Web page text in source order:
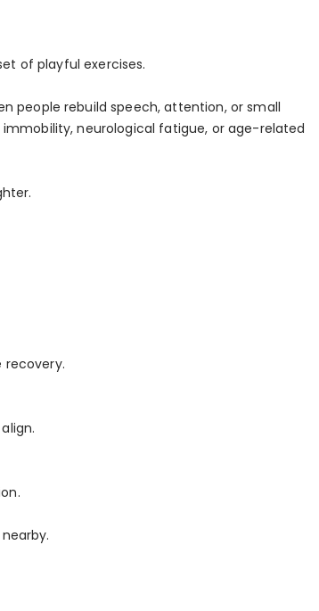
of playful exercises.
people rebuild speech, attention, or small
neurological fatigue, or age-related
recovery.